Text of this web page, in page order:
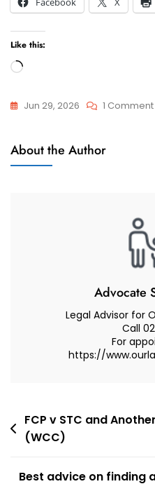
Like this:
Loading…
Jun 29, 2026 1 Comment
About the Author
Advocate
Legal Advisor for
Call
For
https://
Post
navigation
FCP v STC and
(WCC)
Best advice on finding